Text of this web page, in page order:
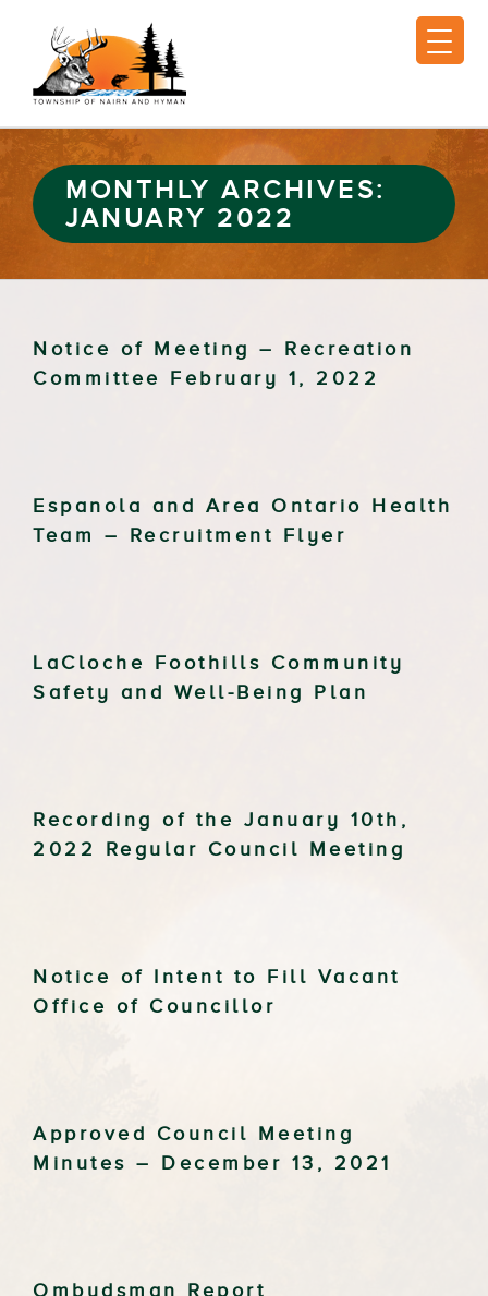
MONTHLY ARCHIVES:
JANUARY 2022
Notice of Meeting – Recreation
Committee February 1, 2022
Espanola and Area Ontario Health
Team – Recruitment Flyer
LaCloche Foothills Community
Safety and Well-Being Plan
Recording of the January 10th,
2022 Regular Council Meeting
Notice of Intent to Fill Vacant
Office of Councillor
Approved Council Meeting
Minutes – December 13, 2021
Ombudsman Report